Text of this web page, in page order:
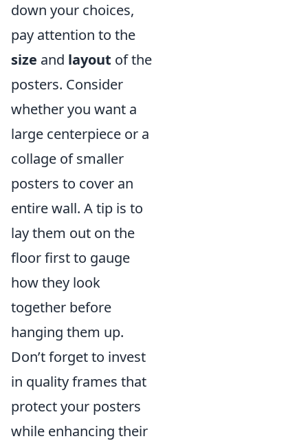
down your choices,
pay attention to the
size and layout of the
posters. Consider
whether you want a
large centerpiece or a
collage of smaller
posters to cover an
entire wall. A tip is to
lay them out on the
floor first to gauge
how they look
together before
hanging them up.
Don’t forget to invest
in quality frames that
protect your posters
while enhancing their